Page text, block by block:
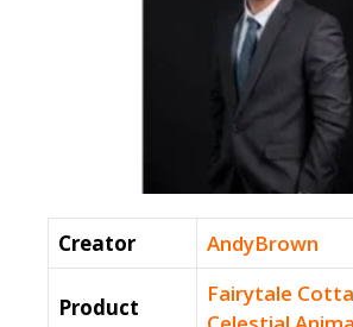
Creator AndyBrown
Product
Fairytale